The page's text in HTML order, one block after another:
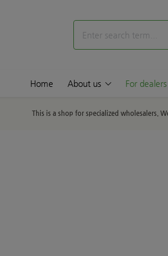
Home About us For dealers
This is a shop for specialized wholesalers.